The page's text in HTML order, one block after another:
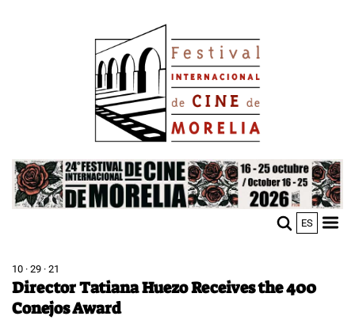
Image
ES
10 · 29 · 21
Director Tatiana Huezo Receives the 400
Conejos Award